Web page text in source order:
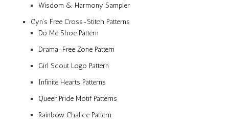
Wisdom & Harmony Sampler
Cyn’s Free Cross-Stitch Patterns
Do Me Shoe Pattern
Drama-Free Zone Pattern
Girl Scout Logo Pattern
Infinite Hearts Patterns
Queer Pride Motif Patterns
Rainbow Chalice Pattern